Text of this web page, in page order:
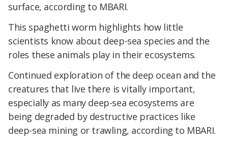
surface, according to MBARI.
This spaghetti worm highlights how little
scientists know about deep-sea species and the
roles these animals play in their ecosystems.
Continued exploration of the deep ocean and the
creatures that live there is vitally important,
especially as many deep-sea ecosystems are
being degraded by destructive practices like
deep-sea mining or trawling, according to MBARI.